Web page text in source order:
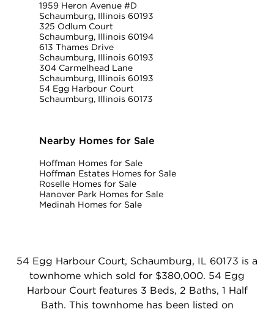
1959 Heron Avenue #D
Schaumburg, Illinois 60193
325 Odlum Court
Schaumburg, Illinois 60194
613 Thames Drive
Schaumburg, Illinois 60193
304 Carmelhead Lane
Schaumburg, Illinois 60193
54 Egg Harbour Court
Schaumburg, Illinois 60173
Nearby Homes for Sale
Hoffman Homes for Sale
Hoffman Estates Homes for Sale
Roselle Homes for Sale
Hanover Park Homes for Sale
Medinah Homes for Sale
54 Egg Harbour Court, Schaumburg, IL 60173 is a
townhome which sold for $380,000. 54 Egg
Harbour Court features 3 Beds, 2 Baths, 1 Half
Bath. This townhome has been listed on